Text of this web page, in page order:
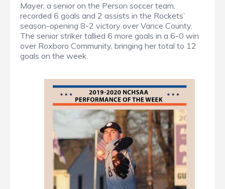
Mayer, a senior on the Person soccer team,
recorded 6 goals and 2 assists in the Rockets’
season-opening 8-2 victory over Vance County.
The senior striker tallied 6 more goals in a 6-0 win
over Roxboro Community, bringing her total to 12
goals on the week.